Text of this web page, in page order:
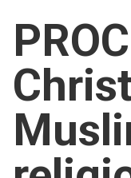
Church finder
Safeguarding